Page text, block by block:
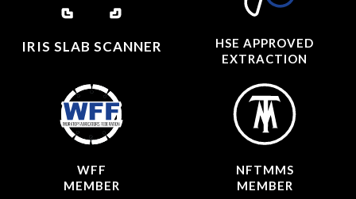
IRIS SLAB SCANNER
HSE APPROVED
EXTRACTION
WFF
MEMBER
NFTMMS
MEMBER